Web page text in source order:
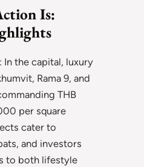
Is:
: In the capital, luxury
Rama 9, and
THB
per square
cater to
and investors
to both lifestyle